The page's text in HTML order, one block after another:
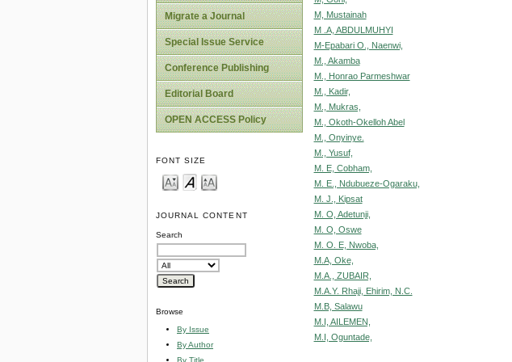
Migrate a Journal
Special Issue Service
Conference Publishing
Editorial Board
OPEN ACCESS Policy
FONT SIZE
JOURNAL CONTENT
Search
Browse
By Issue
By Author
By Title
M, Mustainah
M .A, ABDULMUHYI
M-Epabari O., Naenwi,
M., Akamba
M., Honrao Parmeshwar
M., Kadir,
M., Mukras,
M., Okoth-Okelloh Abel
M., Onyinye.
M., Yusuf,
M. E, Cobham,
M. E., Ndubueze-Ogaraku,
M. J., Kipsat
M. O, Adetunji,
M. O, Oswe
M. O. E, Nwoba,
M.A, Oke,
M.A., ZUBAIR,
M.A.Y. Rhaji, Ehirim, N.C.
M.B, Salawu
M.I, AILEMEN,
M.I, Oguntade,